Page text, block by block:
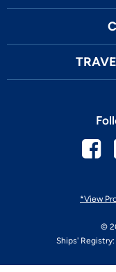
*View
©
Ships'